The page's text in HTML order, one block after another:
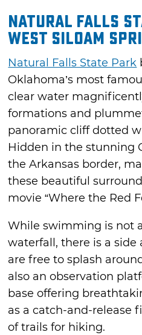
Natural Falls
West Siloam
Natural Falls State Park
Oklahoma’s most
clear water
formations and
panoramic cliff dotted
Hidden in the stunning
the Arkansas border,
these beautiful
movie “Where the Red
While swimming is not
waterfall, there is a side
are free to splash
also an observation
base offering
as a catch-and-release
of trails for hiking.